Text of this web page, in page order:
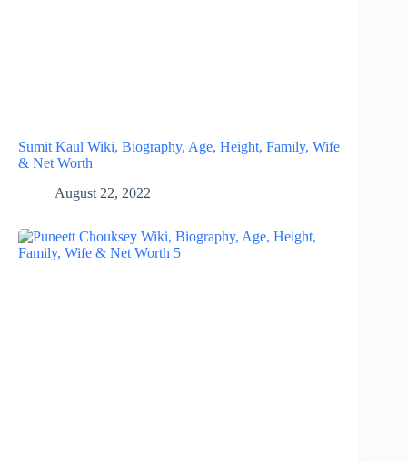
Sumit Kaul Wiki, Biography, Age, Height, Family, Wife
& Net Worth
August 22, 2022